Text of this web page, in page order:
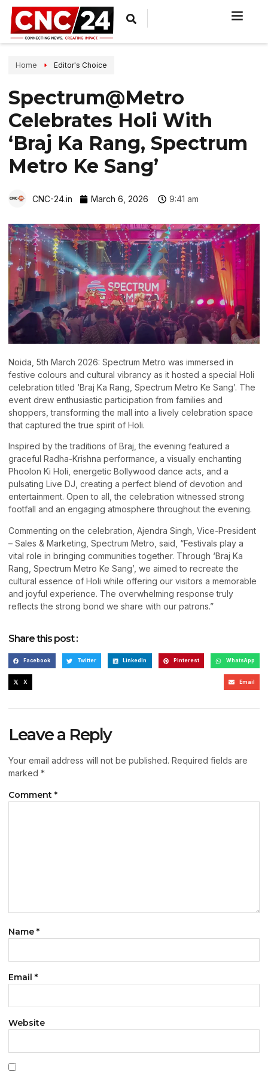
Home Editor's Choice
Spectrum@Metro
Celebrates Holi With
‘Braj Ka Rang, Spectrum
Metro Ke Sang’
CNC-24.in March 6, 2026 9:41 am
Noida, 5th March 2026: Spectrum Metro was immersed in
festive colours and cultural vibrancy as it hosted a special Holi
celebration titled ‘Braj Ka Rang, Spectrum Metro Ke Sang’. The
event drew enthusiastic participation from families and
shoppers, transforming the mall into a lively celebration space
that captured the true spirit of Holi.
Inspired by the traditions of Braj, the evening featured a
graceful Radha-Krishna performance, a visually enchanting
Phoolon Ki Holi, energetic Bollywood dance acts, and a
pulsating Live DJ, creating a perfect blend of devotion and
entertainment. Open to all, the celebration witnessed strong
footfall and an engaging atmosphere throughout the evening.
Commenting on the celebration, Ajendra Singh, Vice-President
– Sales & Marketing, Spectrum Metro, said, “Festivals play a
vital role in bringing communities together. Through ‘Braj Ka
Rang, Spectrum Metro Ke Sang’, we aimed to recreate the
cultural essence of Holi while offering our visitors a memorable
and joyful experience. The overwhelming response truly
reflects the strong bond we share with our patrons.”
Share this post :
Facebook Twitter LinkedIn Pinterest WhatsApp
X Email
Leave a Reply
Your email address will not be published. Required fields are
marked *
Comment *
Name *
Email *
Website